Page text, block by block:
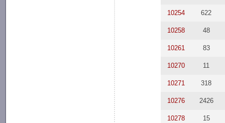
10254 622
10258 48
10261 83
10270 11
10271 318
10276 2426
10278 15